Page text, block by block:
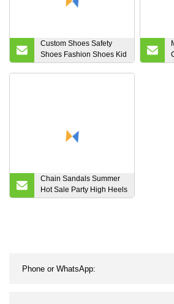
Custom Shoes Safety
Shoes Fashion Shoes Kid
Women Rubber PVC
Chain Sandals Summer
Hot Sale Party High Heels
Luxury Meatal Chain